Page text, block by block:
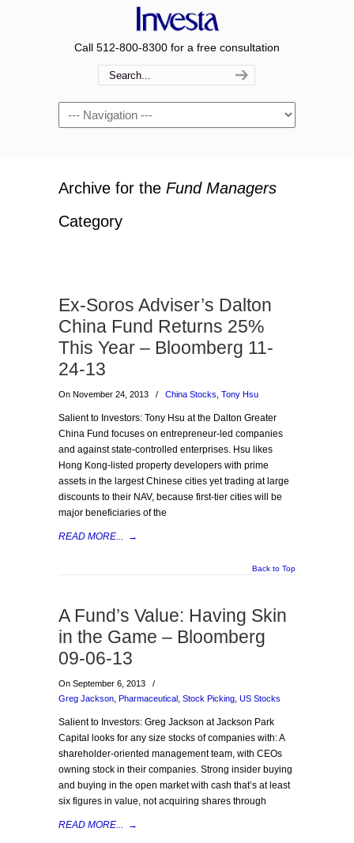
Call 512-800-8300 for a free consultation
Navigation
Archive for the Fund Managers
Category
Ex-Soros Adviser’s Dalton
China Fund Returns 25%
This Year – Bloomberg 11-
24-13
On November 24, 2013 / China Stocks Tony Hsu
Salient to Investors: Tony Hsu at the Dalton Greater
China Fund focuses on entrepreneur-led companies
and against state-controlled enterprises. Hsu likes
Hong Kong-listed property developers with prime
assets in the largest Chinese cities yet trading at large
discounts to their NAV, because first-tier cities will be
major beneficiaries of the
READ MORE... →
Back to Top
A Fund’s Value: Having Skin
in the Game – Bloomberg
09-06-13
On September 6, 2013
/
Greg Jackson Pharmaceutical Stock Picking US Stocks
Salient to Investors: Greg Jackson at Jackson Park
Capital looks for any size stocks of companies with: A
shareholder-oriented management team, with CEOs
owning stock in their companies. Strong insider buying
and buying in the open market with cash that’s at least
six figures in value, not acquiring shares through
READ MORE... →